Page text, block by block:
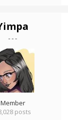
- - -
Member
posts